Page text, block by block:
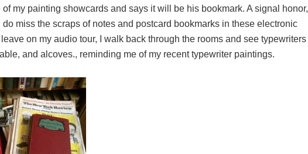
my painting showcards and says it will be his bookmark. A signal honor,
do miss the scraps of notes and postcard bookmarks in these electronic
on my audio tour, I walk back through the rooms and see typewriters
and alcoves., reminding me of my recent typewriter paintings.